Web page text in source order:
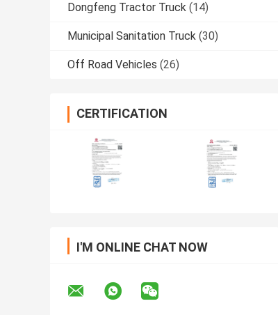
Dongfeng Tractor Truck (14)
Municipal Sanitation Truck (30)
Off Road Vehicles (26)
CERTIFICATION
I'M ONLINE CHAT NOW